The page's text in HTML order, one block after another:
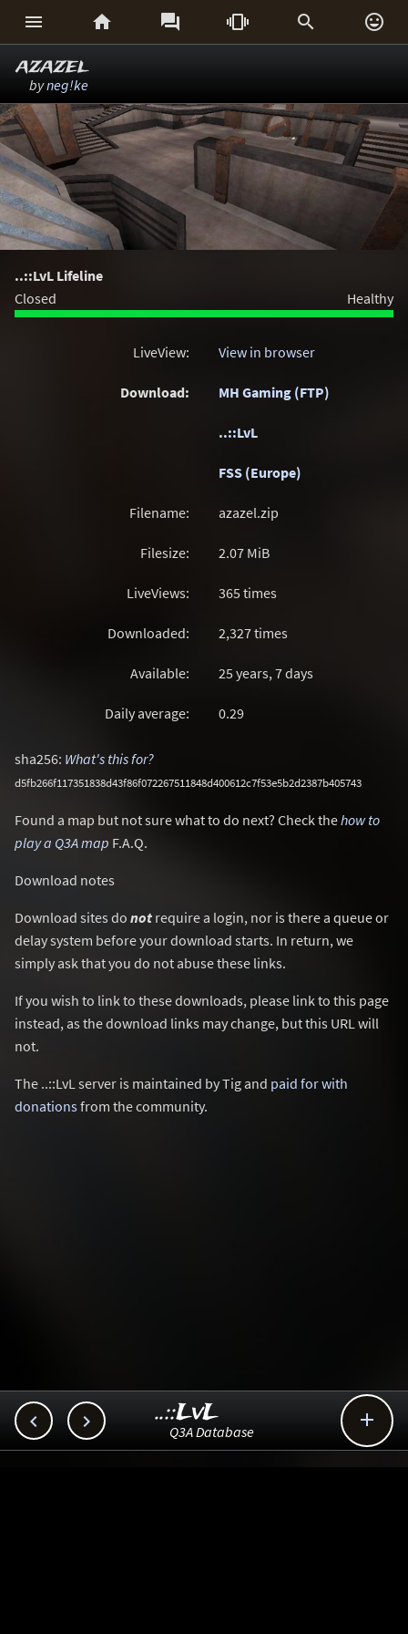
     
azazel
byneg!ke
..::LvL Lifeline
Closed
Healthy
LiveView: View in browser
Download: MH Gaming (FTP)
..::LvL
FSS (Europe)
Filename: azazel.zip
Filesize: 2.07 MiB
LiveViews: 365 times
Downloaded: 2,327 times
Available: 25 years, 7 days
Daily average: 0.29
sha256: What's this for?
d5fb266f117351838d43f86f072267511848d400612c7f53e5b2d2387b405743
Found a map but not sure what to do next? Check thehow to
play a Q3A map F.A.Q.
Download notes
Download sites do not require a login, nor is there a queue or
delay system before your download starts. In return, we
simply ask that you do not abuse these links.
If you wish to link to these downloads, please link to this page
instead, as the download links may change, but this URL will
not.
The ..::LvL server is maintained by Tig and paid for with
donationsfrom the community.
  
..::LvL
Q3A Database